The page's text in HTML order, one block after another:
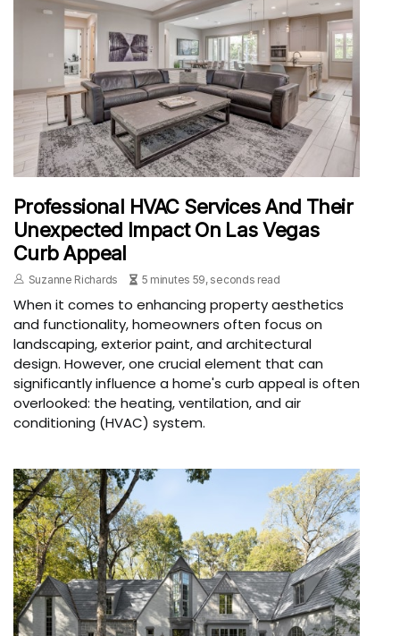
Professional HVAC Services And Their
Unexpected Impact On Las Vegas
Curb Appeal
Suzanne Richards 5 minutes 59, seconds read
When it comes to enhancing property aesthetics
and functionality, homeowners often focus on
landscaping, exterior paint, and architectural
design. However, one crucial element that can
significantly influence a home's curb appeal is often
overlooked: the heating, ventilation, and air
conditioning (HVAC) system.